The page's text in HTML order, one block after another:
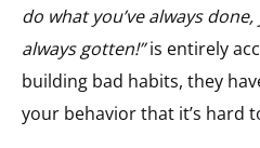
do what you’ve always done,
always gotten!”is entirely
building bad habits, they
your behavior that it’s hard